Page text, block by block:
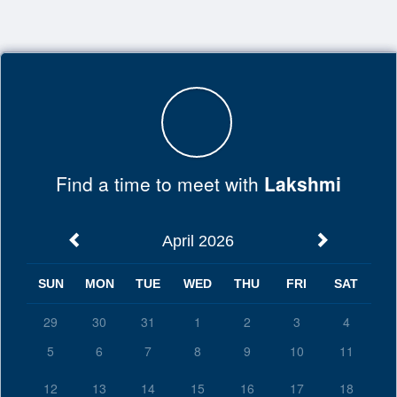
Top
Find a time to meet with Lakshmi
April 2026
SUN MON TUE WED THU FRI SAT
29 30 31 1 2 3
4
5
6 7 8 9 10 11
12 13 14 15 16 17 18